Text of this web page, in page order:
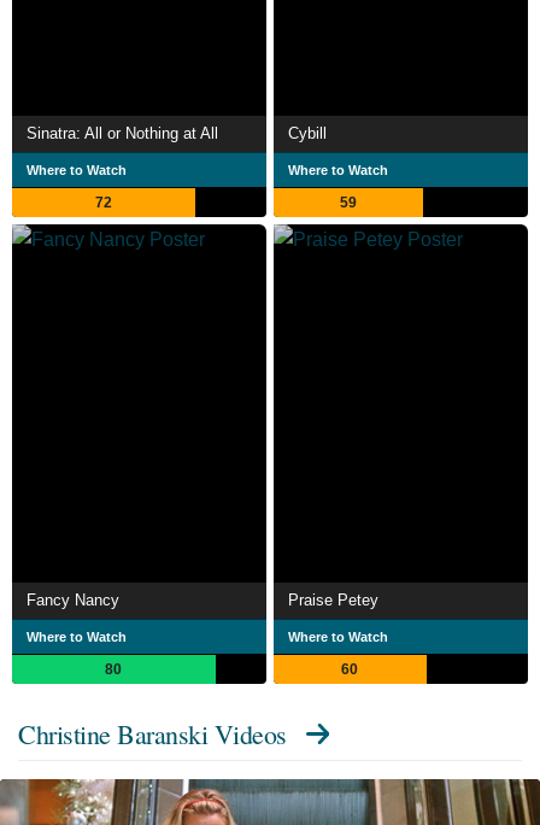
Sinatra: All or Nothing at All
Where to Watch
72
Cybill
Where to Watch
59
Fancy Nancy
Where to Watch
80
Praise Petey
Where to Watch
60
Christine Baranski Videos